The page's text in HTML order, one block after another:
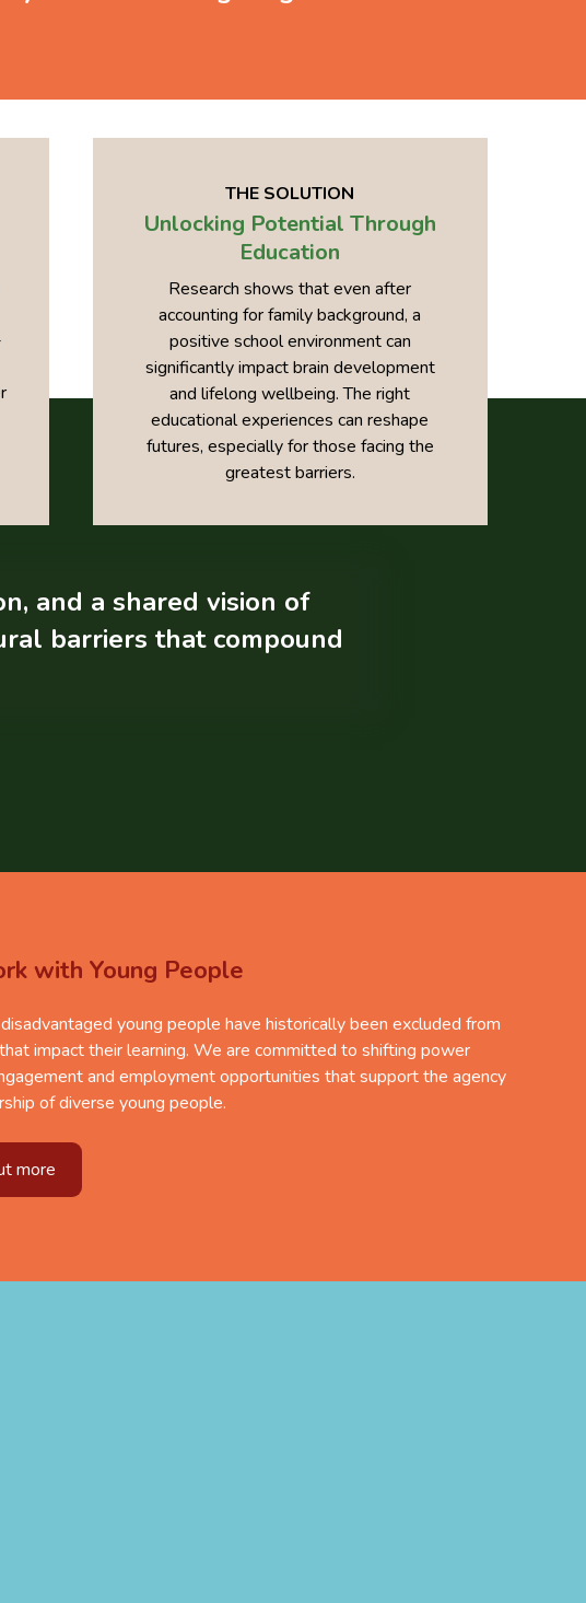
THE SOLUTION
Unlocking Potential Through
Education
Research shows that even after
accounting for family background, a
positive school environment can
significantly impact brain development
and lifelong wellbeing. The right
educational experiences can reshape
futures, especially for those facing the
greatest barriers.
and a shared vision of
barriers that compound
with Young People
young people have historically been excluded from
impact their learning. We are committed to shifting power
and employment opportunities that support the agency
of diverse young people.
more